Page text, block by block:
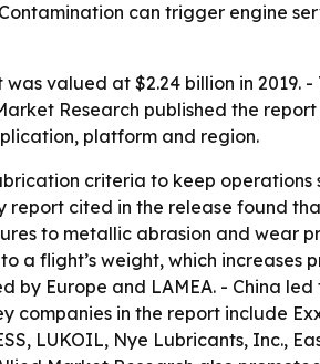
can trigger engine
valued at $2.24 billion in 2019.
Research published the
platform and region.
criteria to keep operations
report cited in the release found
to metallic abrasion and wear
flight’s weight, which increases
by Europe and LAMEA. - China
in the report include
LUKOIL, Nye Lubricants, Inc.,